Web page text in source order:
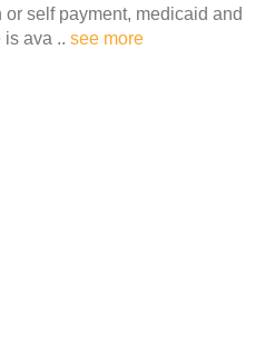
self payment, medicaid and
ava .. see more